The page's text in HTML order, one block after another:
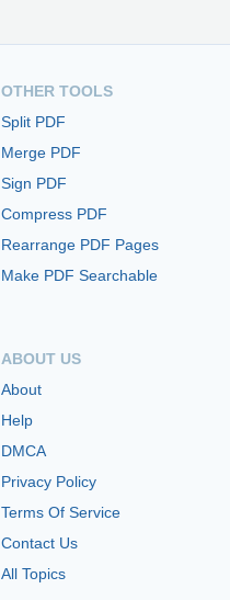
OTHER TOOLS
Split PDF
Merge PDF
Sign PDF
Compress PDF
Rearrange PDF Pages
Make PDF Searchable
ABOUT US
About
Help
DMCA
Privacy Policy
Terms Of Service
Contact Us
All Topics